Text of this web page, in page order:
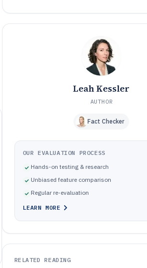
Leah Kessler
AUTHOR
Fact Checker
OUR EVALUATION PROCESS
Hands-on testing & research
Unbiased feature comparison
Regular re-evaluation
LEARN MORE
RELATED READING